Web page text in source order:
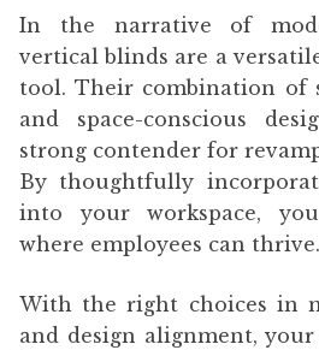
In the narrative of
vertical blinds are a
tool. Their combination of
and space-conscious
strong contender for
By thoughtfully
into your workspace,
where employees can thrive.
With the right choices in
and design alignment,